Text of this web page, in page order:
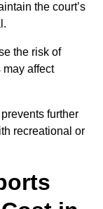
the court’s
the risk of
affect
further
recreational or